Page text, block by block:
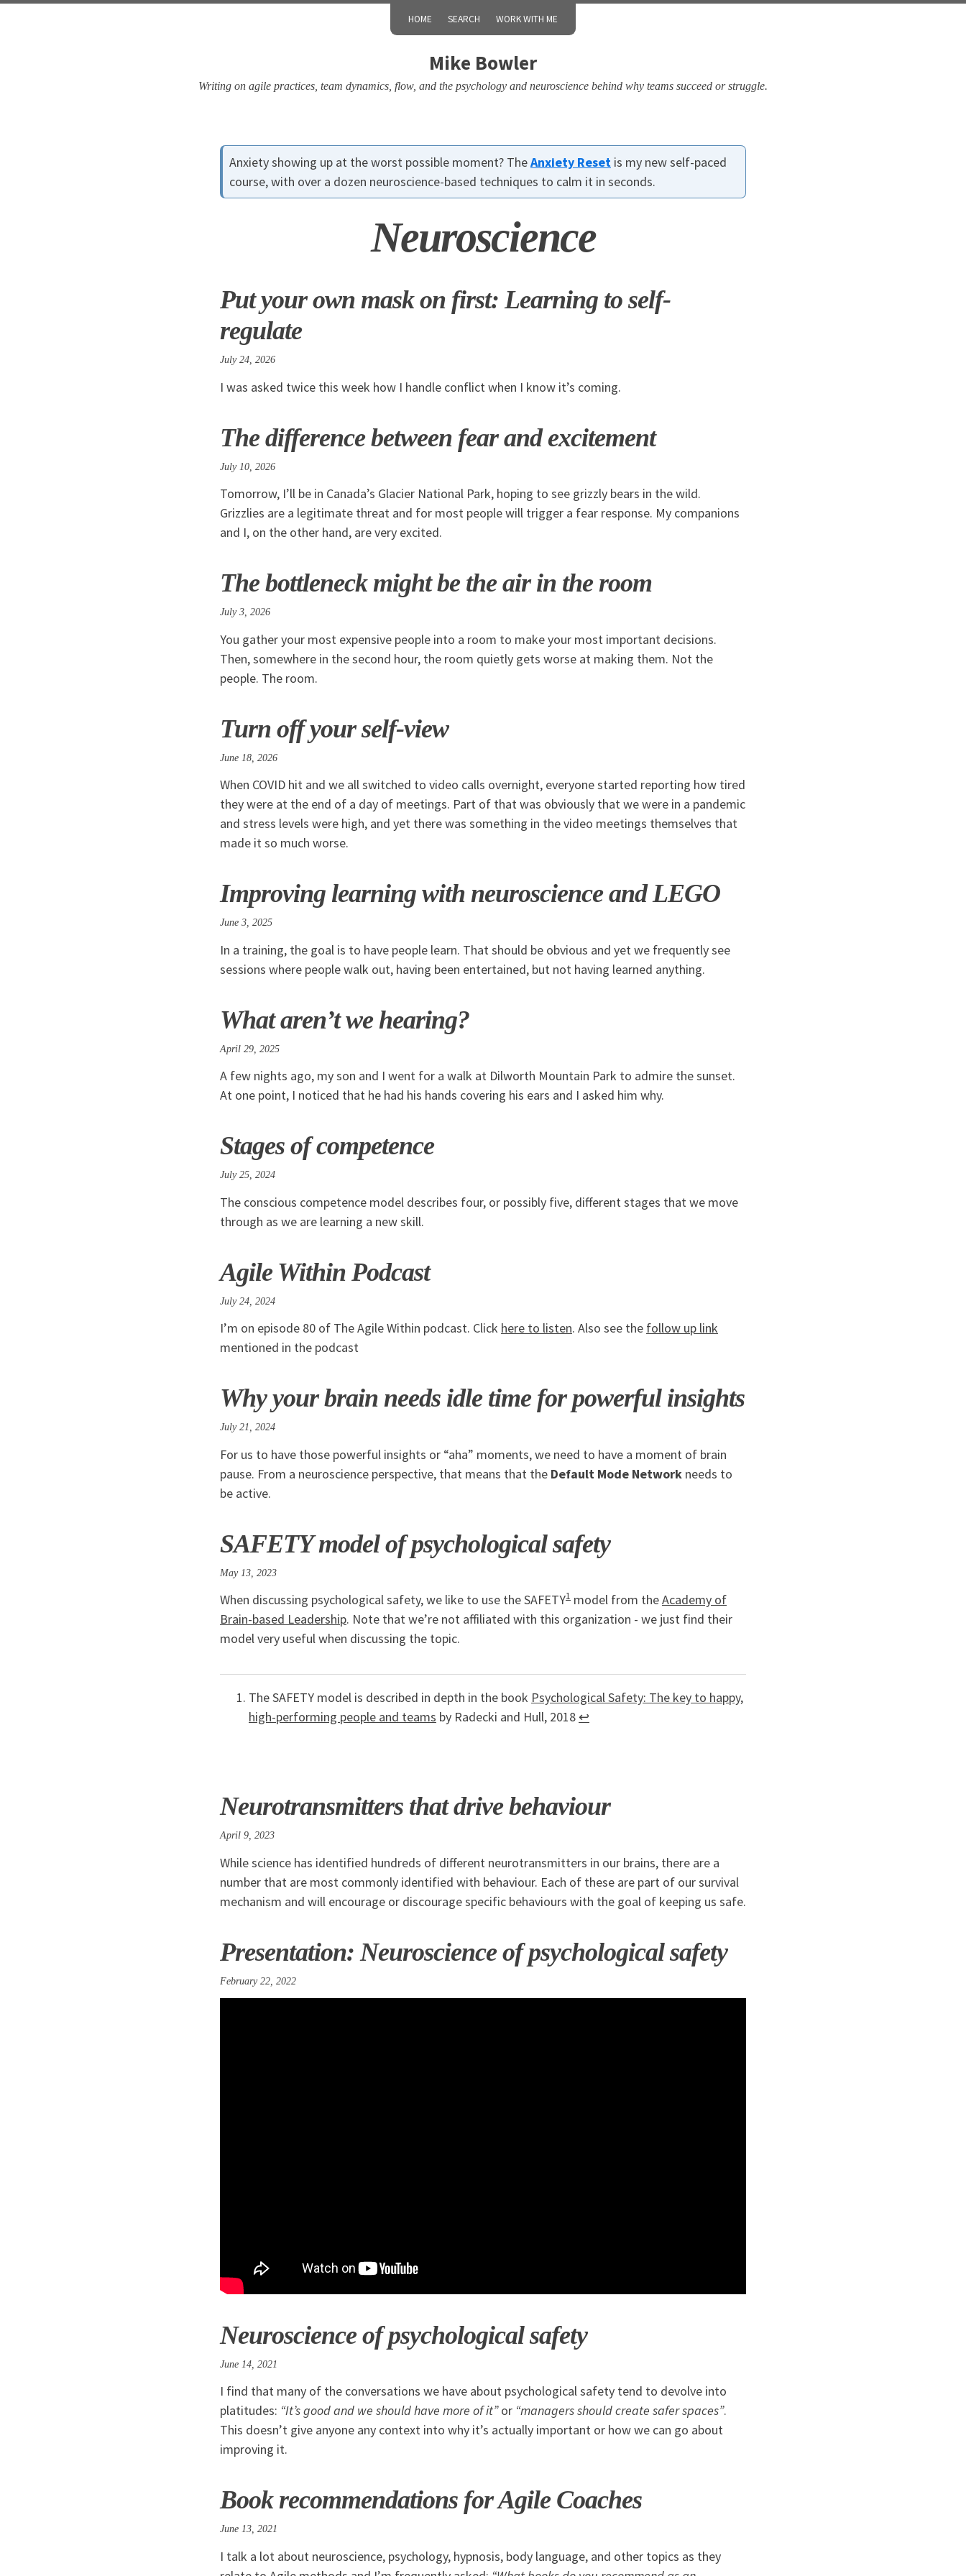
HOME SEARCH WORK WITH ME
Mike Bowler
Writing on agile practices, team dynamics, flow, and the psychology and neuroscience behind why teams succeed or struggle.
Anxiety showing up at the worst possible moment? TheAnxiety Reset is my new self-paced
course, with over a dozen neuroscience-based techniques to calm it in seconds.
Neuroscience
Put your own mask on first: Learning to self-
regulate
I was asked twice this week how I handle conflict when I know it’s coming.
July 24, 2026
The difference between fear and excitement
Tomorrow, I’ll be in Canada’s Glacier National Park, hoping to see grizzly bears in the wild.
Grizzlies are a legitimate threat and for most people will trigger a fear response. My companions
and I, on the other hand, are very excited.
July 10, 2026
The bottleneck might be the air in the room
You gather your most expensive people into a room to make your most important decisions.
Then, somewhere in the second hour, the room quietly gets worse at making them. Not the
people. The room.
July 3, 2026
Turn off your self-view
When COVID hit and we all switched to video calls overnight, everyone started reporting how tired
they were at the end of a day of meetings. Part of that was obviously that we were in a pandemic
and stress levels were high, and yet there was something in the video meetings themselves that
made it so much worse.
June 18, 2026
Improving learning with neuroscience and LEGO
In a training, the goal is to have people learn. That should be obvious and yet we frequently see
sessions where people walk out, having been entertained, but not having learned anything.
June 3, 2025
What aren’t we hearing?
A few nights ago, my son and I went for a walk at Dilworth Mountain Park to admire the sunset.
At one point, I noticed that he had his hands covering his ears and I asked him why.
April 29, 2025
Stages of competence
The conscious competence model describes four, or possibly five, different stages that we move
through as we are learning a new skill.
July 25, 2024
Agile Within Podcast
I’m on episode 80 of The Agile Within podcast. Click here to listen. Also see the follow up link
mentioned in the podcast
July 24, 2024
Why your brain needs idle time for powerful insights
For us to have those powerful insights or “aha” moments, we need to have a moment of brain
pause. From a neuroscience perspective, that means that the Default Mode Network needs to
be active.
July 21, 2024
SAFETY model of psychological safety
When discussing psychological safety, we like to use the SAFETY1 model from theAcademy of
Brain-based Leadership. Note that we’re not affiliated with this organization - we just find their
model very useful when discussing the topic.
The SAFETY model is described in depth in the book Psychological Safety: The key to happy,
high-performing people and teams by Radecki and Hull, 2018 ↩
May 13, 2023
Neurotransmitters that drive behaviour
While science has identified hundreds of different neurotransmitters in our brains, there are a
number that are most commonly identified with behaviour. Each of these are part of our survival
mechanism and will encourage or discourage specific behaviours with the goal of keeping us safe.
April 9, 2023
Presentation: Neuroscience of psychological safety
February 22, 2022
Neuroscience of psychological safety
I find that many of the conversations we have about psychological safety tend to devolve into
platitudes: “It’s good and we should have more of it”or “managers should create safer spaces”.
This doesn’t give anyone any context into why it’s actually important or how we can go about
improving it.
June 14, 2021
Book recommendations for Agile Coaches
I talk a lot about neuroscience, psychology, hypnosis, body language, and other topics as they
June 13, 2021